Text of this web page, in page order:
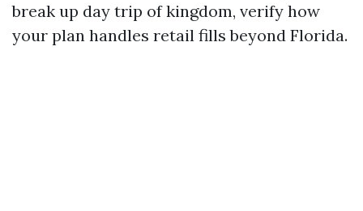
break up day trip of kingdom, verify how
your plan handles retail fills beyond Florida.